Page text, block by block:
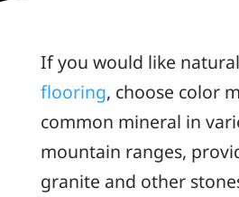
If you would like
flooring, choose color
common mineral in
mountain ranges,
granite and other